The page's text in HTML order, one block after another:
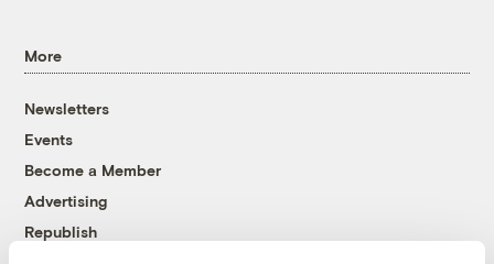
More
Newsletters
Events
Become a Member
Advertising
Republish